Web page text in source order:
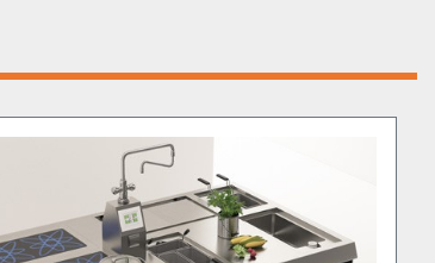
ergonomic design ensures that the unit can
high-quality materials
fry-top, guarantee longevity and
that will serve kitchens for years to